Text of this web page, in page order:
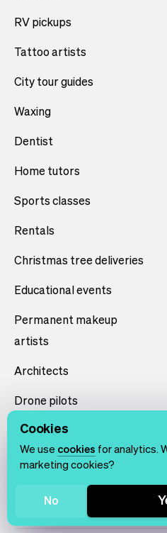
RV pickups
Tattoo artists
City tour guides
Waxing
Dentist
Home tutors
Sports classes
Rentals
Christmas tree deliveries
Educational events
Permanent makeup
artists
Architects
Drone pilots
Teeth whiteners
Smart home installers
Cookies
We use cookies for analytics.
marketing cookies?
No